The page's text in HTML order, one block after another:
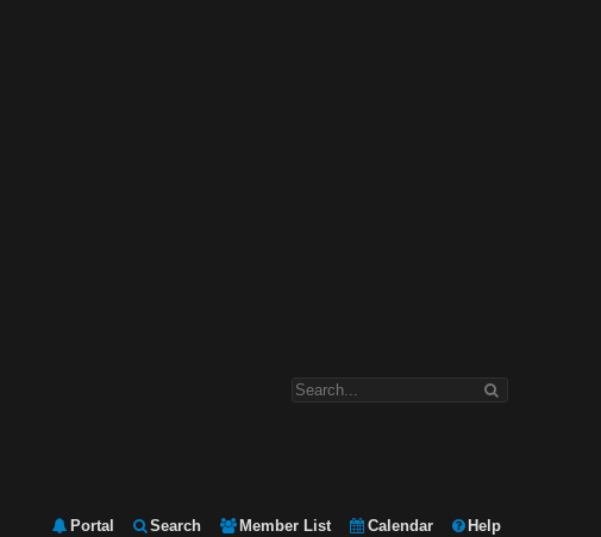
Portal Search Member List Calendar Help